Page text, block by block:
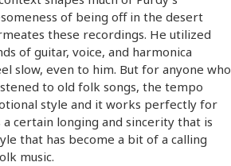
of being off in the desert
these recordings. He utilized
of guitar, voice, and harmonica
slow, even to him. But for anyone who
to old folk songs, the tempo
style and it works perfectly for
certain longing and sincerity that is
that has become a bit of a calling
music.